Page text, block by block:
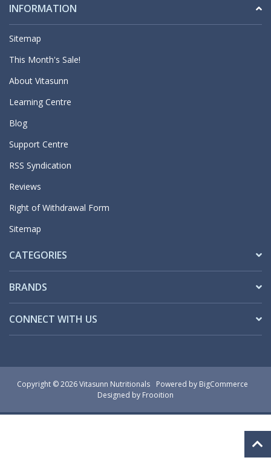
INFORMATION
Sitemap
This Month's Sale!
About Vitasunn
Learning Centre
Blog
Support Centre
RSS Syndication
Reviews
Right of Withdrawal Form
Sitemap
CATEGORIES
BRANDS
CONNECT WITH US
Copyright © 2026 Vitasunn Nutritionals Powered by BigCommerce
Designed by Frooition